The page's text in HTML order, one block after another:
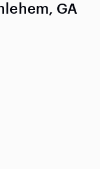
GA